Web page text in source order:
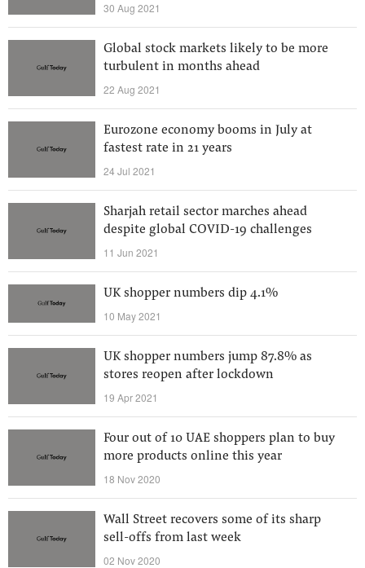
30 Aug 2021
Global stock markets likely to be more
turbulent in months ahead
22 Aug 2021
Eurozone economy booms in July at
fastest rate in 21 years
24 Jul 2021
Sharjah retail sector marches ahead
despite global COVID-19 challenges
11 Jun 2021
UK shopper numbers dip 4.1%
10 May 2021
UK shopper numbers jump 87.8% as
stores reopen after lockdown
19 Apr 2021
Four out of 10 UAE shoppers plan to buy
more products online this year
18 Nov 2020
Wall Street recovers some of its sharp
sell-offs from last week
02 Nov 2020